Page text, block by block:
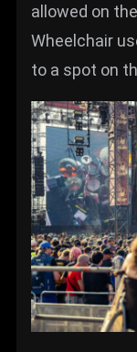
allowed on
Wheelchair
to a spot on